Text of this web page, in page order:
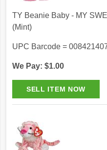
TY Beanie Baby - MY
(Mint)
UPC Barcode =
We Pay: $1.00